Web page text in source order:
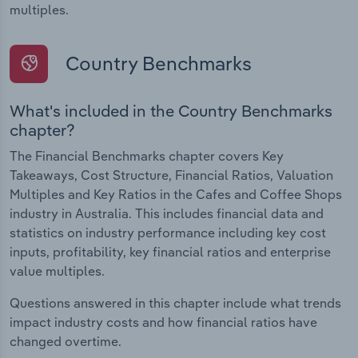
multiples.
Country Benchmarks
What's included in the Country Benchmarks
chapter?
The Financial Benchmarks chapter covers Key
Takeaways, Cost Structure, Financial Ratios, Valuation
Multiples and Key Ratios in the Cafes and Coffee Shops
industry in Australia. This includes financial data and
statistics on industry performance including key cost
inputs, profitability, key financial ratios and enterprise
value multiples.
Questions answered in this chapter include what trends
impact industry costs and how financial ratios have
changed overtime.